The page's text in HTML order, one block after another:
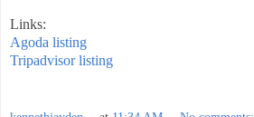
Links:
Agoda listing
Tripadvisor listing